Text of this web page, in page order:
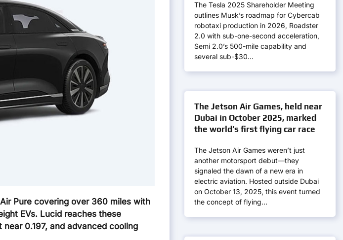
Pure covering over 360 miles with
EVs. Lucid reaches these
0.197, and advanced cooling
The Tesla 2025 Shareholder Meeting
outlines Musk’s roadmap for Cybercab
robotaxi production in 2026, Roadster
2.0 with sub-one-second acceleration,
Semi 2.0’s 500-mile capability and
several sub-$30…
The Jetson Air Games, held near
Dubai in October 2025, marked
the world’s first flying car race
The Jetson Air Games weren’t just
another motorsport debut—they
signaled the dawn of a new era in
electric aviation. Hosted outside Dubai
on October 13, 2025, this event turned
the concept of flying…